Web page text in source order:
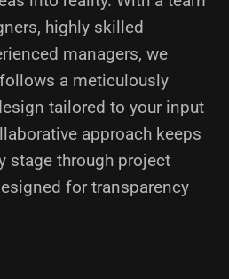
highly skilled
managers, we
a meticulously
tailored to your input
approach keeps
stage through project
for transparency